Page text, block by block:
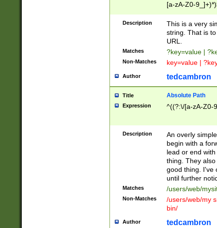
[a-zA-Z0-
Description
This is a very
string. That is
URL.
Matches ?key=value |
Non-Matches key=value |
Author tedcambron
Title Absolute Path
Expression ^((?:\/[a-zA-Z0-
Description
An overly
begin with a
lead or end
thing. They
good thing. I've
until further
Matches /users/web/
Non-Matches
/users/web/my
bin/
Author tedcambron